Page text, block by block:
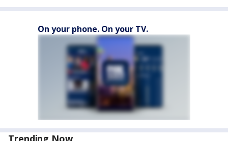
On your phone. On your TV.
Trending Now